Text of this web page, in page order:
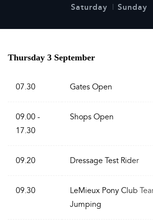
Saturday
Sunday
Thursday 3 September
07.30 Gates Open
09.00 -
17.30
Shops Open
09.20 Dressage Test Rider
09.30
LeMieux Pony Club
Jumping